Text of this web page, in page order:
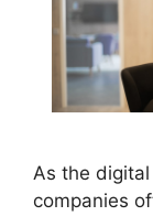
As the
companies